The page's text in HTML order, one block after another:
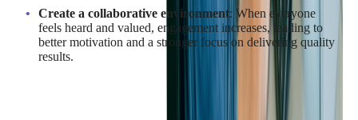
Create a collaborative environment: When everyone
feels heard and valued, engagement increases, leading to
better motivation and a stronger focus on delivering quality
results.
By prioritizing open communication and collaboration,
businesses can build strong, productive relationships with their
outsourcing partners, ensuring the success of their SaaS